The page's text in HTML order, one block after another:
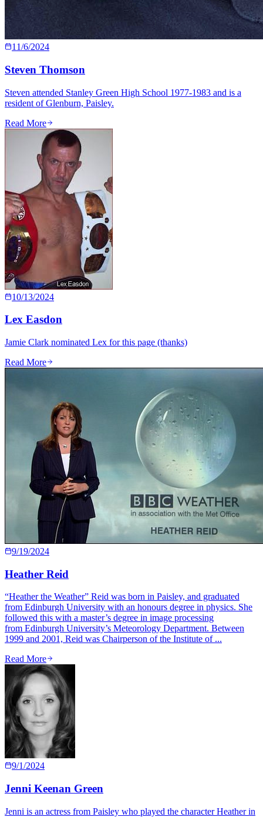
11/6/2024
Steven Thomson
Steven attended Stanley Green High School 1977-1983 and is a
resident of Glenburn, Paisley.
Read More
10/13/2024
Lex Easdon
Jamie Clark nominated Lex for this page (thanks)
Read More
9/19/2024
Heather Reid
“Heather the Weather” Reid was born in Paisley, and graduated
from Edinburgh University with an honours degree in physics. She
followed this with a master’s degree in image processing
from Edinburgh University’s Meteorology Department. Between
1999 and 2001, Reid was Chairperson of the Institute of ...
Read More
9/1/2024
Jenni Keenan Green
Jenni is an actress from Paisley who played the character Heather in